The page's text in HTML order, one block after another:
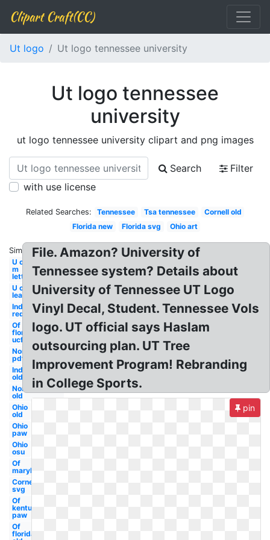
Clipart Craft(CC)
Ut logo Ut logo tennessee university
Ut logo tennessee
university
ut logo tennessee university clipart and png images
Search
Filter
with use license
Related Searches: Tennessee Tsa tennessee
Cornell old
Florida new
Florida svg Ohio art
Similar:
U of
m
letter
U of m
learning
Indiana
red
Of
florida
ucf
Northwestern
pdf
Indiana
old
Northwestern
old
Ohio
old
Ohio
paw
Ohio
osu
Of
maryland
Cornell
svg
Of
kentucky
paw
Of
florida
File. Amazon? University of
Tennessee system? Details about
University of Tennessee UT Logo
Vinyl Decal, Student. Tennessee Vols
logo. UT official says Haslam
outsourcing plan. UT Tree
Improvement Program! Rebranding
in College Sports.
pin